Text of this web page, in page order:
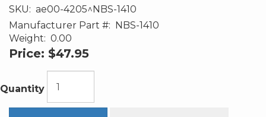
SKU: ae00-4205^NBS-1410
Manufacturer Part #: NBS-1410
Weight: 0.00
Price: $47.95
Quantity